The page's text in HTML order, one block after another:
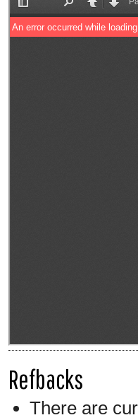
Refbacks
There are